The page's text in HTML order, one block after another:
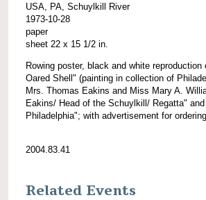
USA, PA, Schuylkill River
1973-10-28
paper
sheet 22 x 15 1/2 in.
Rowing poster, black and white
Oared Shell" (painting in collection of
Mrs. Thomas Eakins and Miss Mary A.
Eakins/ Head of the Schuylkill/ Regatta"
Philadelphia"; with advertisement for
2004.83.41
Related Events